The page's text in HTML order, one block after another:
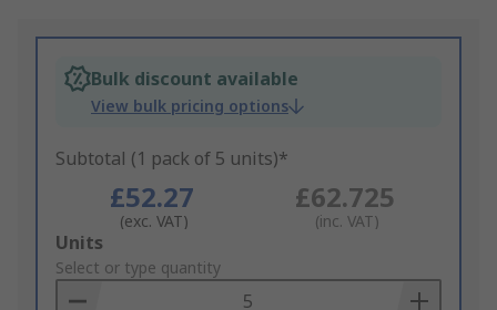
Bulk discount available
View bulk pricing options
Subtotal (1 pack of 5 units)*
£52.27
(exc. VAT)
£62.725
(inc. VAT)
Add
to
Basket
Units
Select or type quantity